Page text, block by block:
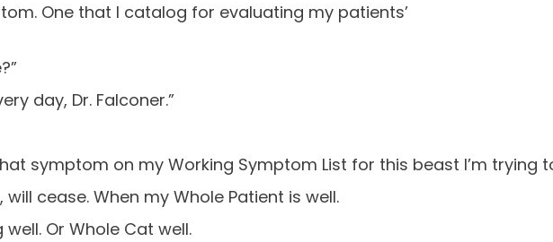
One that I catalog for evaluating my patients’
day, Dr. Falconer.”
symptom on my Working Symptom List for this beast I’m trying
cease. When my Whole Patient is well.
well. Or Whole Cat well.